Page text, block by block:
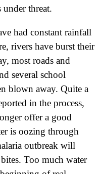
threat.
had constant rainfall
rivers have burst their
most roads and
several school
blown away. Quite a
in the process,
offer a good
is oozing through
outbreak will
Too much water